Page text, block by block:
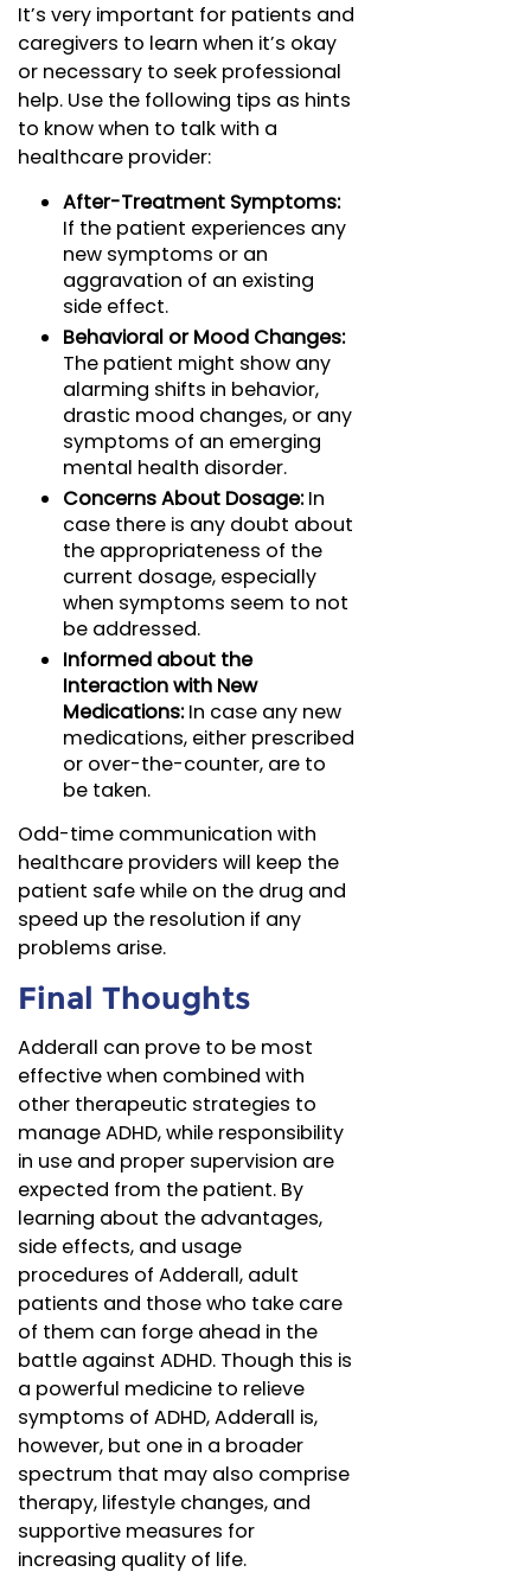
It’s very important for patients and
caregivers to learn when it’s okay
or necessary to seek professional
help. Use the following tips as hints
to know when to talk with a
healthcare provider:
After-Treatment Symptoms:
If the patient experiences any
new symptoms or an
aggravation of an existing
side effect.
Behavioral or Mood Changes:
The patient might show any
alarming shifts in behavior,
drastic mood changes, or any
symptoms of an emerging
mental health disorder.
Concerns About Dosage:In
case there is any doubt about
the appropriateness of the
current dosage, especially
when symptoms seem to not
be addressed.
Informed about the
Interaction with New
Medications:In case any new
medications, either prescribed
or over-the-counter, are to
be taken.
Odd-time communication with
healthcare providers will keep the
patient safe while on the drug and
speed up the resolution if any
problems arise.
Final Thoughts
Adderall can prove to be most
effective when combined with
other therapeutic strategies to
manage ADHD, while responsibility
in use and proper supervision are
expected from the patient. By
learning about the advantages,
side effects, and usage
procedures of Adderall, adult
patients and those who take care
of them can forge ahead in the
battle against ADHD. Though this is
a powerful medicine to relieve
symptoms of ADHD, Adderall is,
however, but one in a broader
spectrum that may also comprise
therapy, lifestyle changes, and
supportive measures for
increasing quality of life.